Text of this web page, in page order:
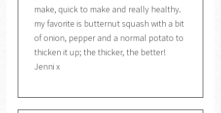
make, quick to make and really healthy.
my favorite is butternut squash with a bit
of onion, pepper and a normal potato to
thicken it up; the thicker, the better!
Jenni x